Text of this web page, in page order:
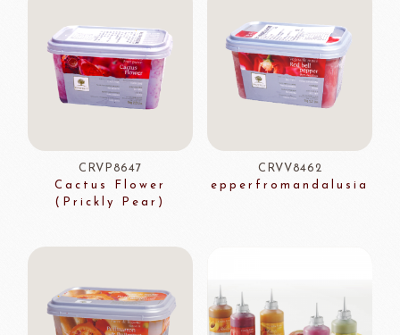
CRVP8647
Cactus Flower
(Prickly Pear)
CRVV8462
epperfromandalusia